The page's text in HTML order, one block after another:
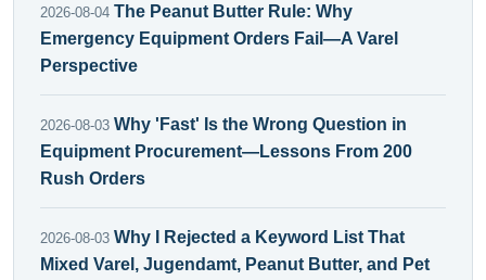
2026-08-04 The Peanut Butter Rule: Why
Emergency Equipment Orders Fail—A Varel
Perspective
2026-08-03 Why 'Fast' Is the Wrong Question in
Equipment Procurement—Lessons From 200
Rush Orders
2026-08-03 Why I Rejected a Keyword List That
Mixed Varel, Jugendamt, Peanut Butter, and Pet